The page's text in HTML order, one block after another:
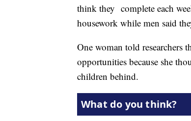
think they complete each
housework while men said
One woman told researchers
opportunities because she
children behind.